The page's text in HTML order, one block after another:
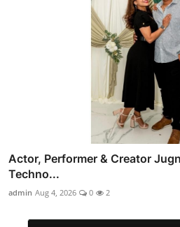
Actor, Performer & Creator
Techno...
admin Aug 4, 2026 0 2